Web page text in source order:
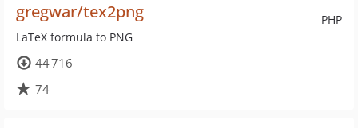
PHP
gregwar/tex2png
LaTeX formula to PNG
44 716
74